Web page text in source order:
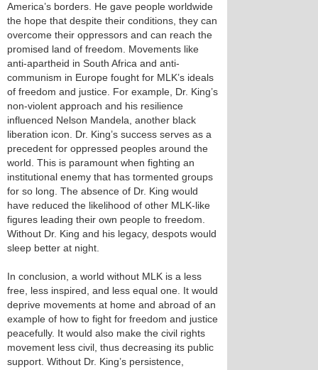
America’s borders. He gave people worldwide
the hope that despite their conditions, they can
overcome their oppressors and can reach the
promised land of freedom. Movements like
anti-apartheid in South Africa and anti-
communism in Europe fought for MLK’s ideals
of freedom and justice. For example, Dr. King’s
non-violent approach and his resilience
influenced Nelson Mandela, another black
liberation icon. Dr. King’s success serves as a
precedent for oppressed peoples around the
world. This is paramount when fighting an
institutional enemy that has tormented groups
for so long. The absence of Dr. King would
have reduced the likelihood of other MLK-like
figures leading their own people to freedom.
Without Dr. King and his legacy, despots would
sleep better at night.
In conclusion, a world without MLK is a less
free, less inspired, and less equal one. It would
deprive movements at home and abroad of an
example of how to fight for freedom and justice
peacefully. It would also make the civil rights
movement less civil, thus decreasing its public
support. Without Dr. King’s persistence,